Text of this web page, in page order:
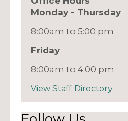
Monday - Thursday
8:00am to 5:00 pm
Friday
8:00am to 4:00 pm
View Staff Directory